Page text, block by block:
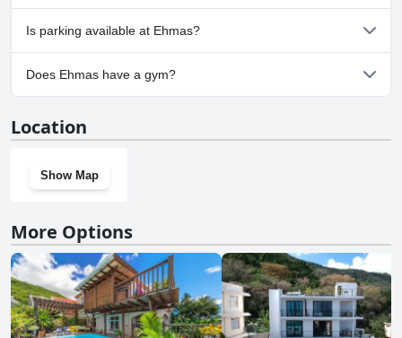
No, Ehmas doesn't allow dogs.
Is parking available at Ehmas?
No, parking facilities aren't available at Ehmas.
Does Ehmas have a gym?
Location
Show Map
More Options